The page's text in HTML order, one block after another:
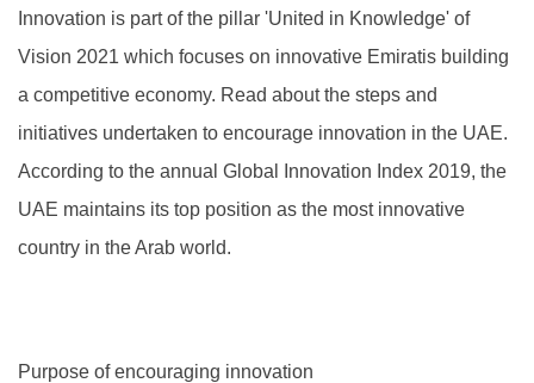
Innovation is part of the pillar 'United in Knowledge' of
Vision 2021 which focuses on innovative Emiratis building
a competitive economy. Read about the steps and
initiatives undertaken to encourage innovation in the UAE.
According to the annual Global Innovation Index 2019, the
UAE maintains its top position as the most innovative
country in the Arab world.
Purpose of encouraging innovation